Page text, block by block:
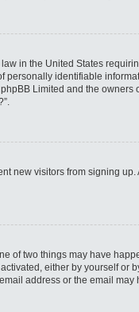
in the United States
identifiable
Limited and the
new visitors from signing
of two things may have
either by yourself
address or the email